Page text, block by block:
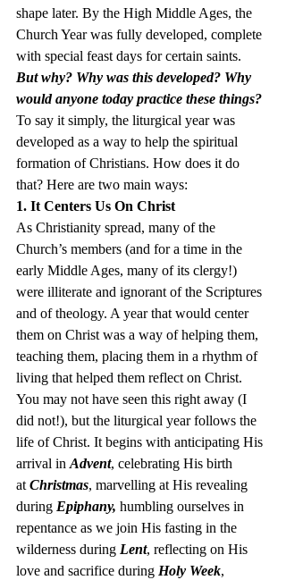
shape later. By the High Middle Ages, the
Church Year was fully developed, complete
with special feast days for certain saints.
But why? Why was this developed? Why
would anyone today practice these things?
To say it simply, the liturgical year was
developed as a way to help the spiritual
formation of Christians. How does it do
that? Here are two main ways:
1. It Centers Us On Christ
As Christianity spread, many of the
Church’s members (and for a time in the
early Middle Ages, many of its clergy!)
were illiterate and ignorant of the Scriptures
and of theology. A year that would center
them on Christ was a way of helping them,
teaching them, placing them in a rhythm of
living that helped them reflect on Christ.
You may not have seen this right away (I
did not!), but the liturgical year follows the
life of Christ. It begins with anticipating His
arrival in Advent, celebrating His birth
at Christmas, marvelling at His revealing
during Epiphany, humbling ourselves in
repentance as we join His fasting in the
wilderness during Lent, reflecting on His
love and sacrifice during Holy Week,